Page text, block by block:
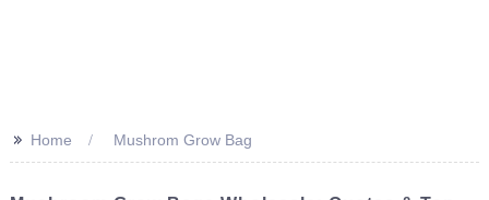
>> Home Mushrom Grow Bag